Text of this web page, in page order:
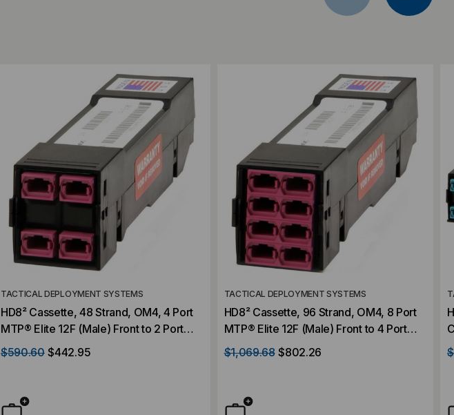
TACTICAL DEPLOYMENT SYSTEMS
HD8² Cassette, 48 Strand, OM4, 4 Port
MTP® Elite 12F (Male) Front to 2 Port
MTP® Elite 24F (Male) Rear, Violet,
Straight
$590.60 $442.95
TACTICAL DEPLOYMENT SYSTEMS
HD8² Cassette, 96 Strand, OM4, 8 Port
MTP® Elite 12F (Male) Front to 4 Port
MTP® Elite 24F (Male) Rear, Violet,
Straight
$1,069.68 $802.26